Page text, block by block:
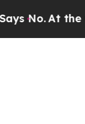
At the